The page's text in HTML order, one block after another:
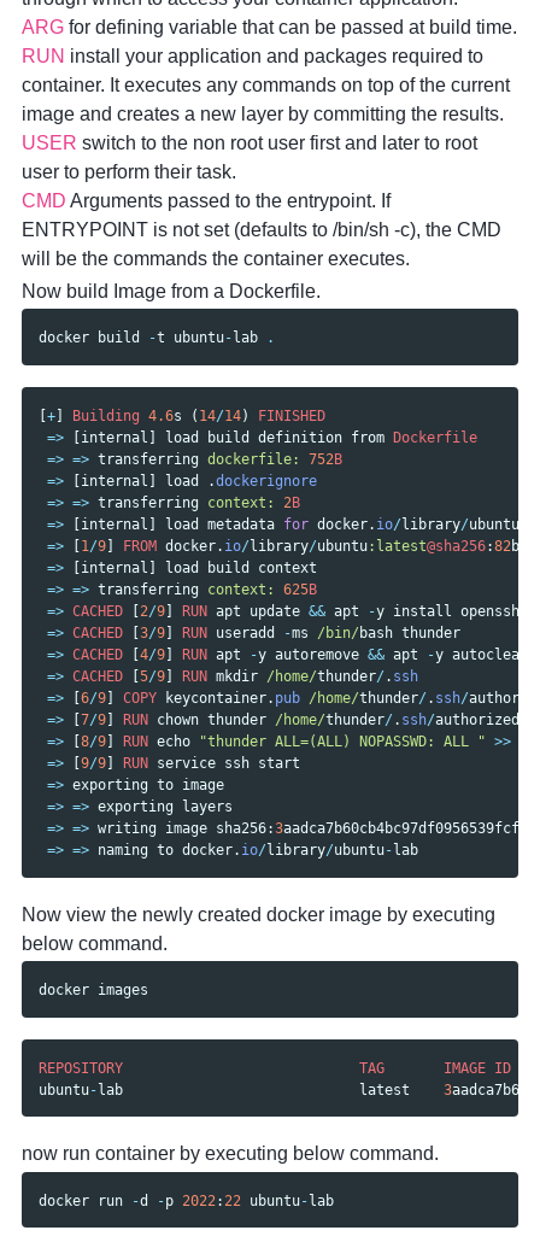
ARG for defining variable that can be passed at build time.
RUN install your application and packages required to
container. It executes any commands on top of the current
image and creates a new layer by committing the results.
USER switch to the non root user first and later to root
user to perform their task.
CMD Arguments passed to the entrypoint. If
ENTRYPOINT is not set (defaults to /bin/sh -c), the CMD
will be the commands the container executes.
Now build Image from a Dockerfile.
docker build -t ubuntu- lab .
[+ Building 4.6s ( 14/14)
FINISHED
=>
internal load build definition from
Dockerfile
=> => transferring dockerfile: 752B
=>
internal load .dockerignore
=> => transferring context: 2B
=>
internal load metadata for docker. io/ library/ubuntu
=>
1/9 FROM docker. io/ library/ubuntu:latest@sha256:82
=>
internal load build
context
=> => transferring context: 625B
=> CACHED 2/9 RUN apt update && apt -y install openssh
=> CACHED [3/9 RUN useradd -ms /bin/ bash thunder
=> CACHED [4/9 RUN apt -y autoremove && apt -y autoclean
=> CACHED [5/9 RUN mkdir /home/thunder/ . ssh
=>
[6/9 COPY keycontainer. pub /home/thunder/ . ssh/
=>
[7/9 RUN chown thunder /home/thunder/ . ssh/
=>
[8/9 RUN echo "thunder ALL=(ALL) NOPASSWD: ALL " >>
=>
[9/9 RUN service ssh start
=> exporting to image
=> => exporting
layers
=> => writing image sha256:3
=> => naming to docker. io/ library/ubuntu- lab
Now view the newly created docker image by executing
below command.
docker images
REPOSITORY TAG IMAGE ID
ubuntu- lab latest 3
now run container by executing below command.
docker run -d -p 2022: 22 ubuntu- lab